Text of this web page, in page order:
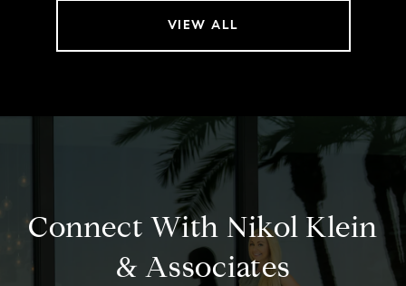
VIEW ALL
Connect With Nikol Klein
& Associates